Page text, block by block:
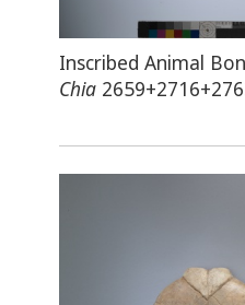
Inscribed Animal
Chia